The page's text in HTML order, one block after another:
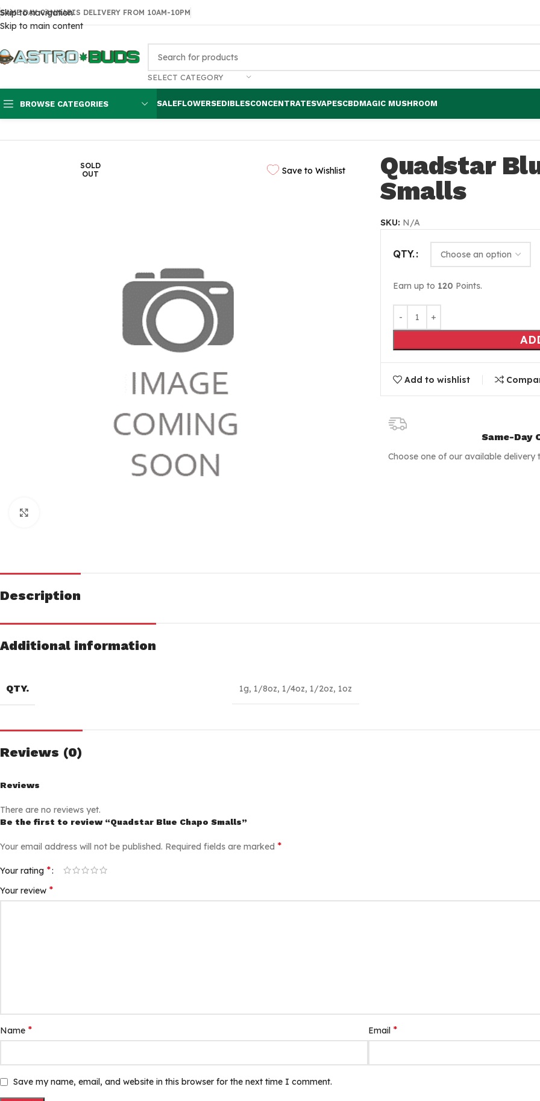
Skip to navigation
Skip to main content
SAME DAY CANNABIS DELIVERY FROM 10AM-10PM
SELECT CATEGORY
BROWSE CATEGORIES SALEFLOWERSEDIBLESCONCENTRATESVAPESCBDMAGIC MUSHROOM
Save to Wishlist
SOLD
OUT
Quadstar
Smalls
SKU: N/A
QTY.
Earn up to 120 Points.
Add to wishlist
Same-Day
Choose one of our available
Description
Additional information
QTY. 1g, 1/8oz, 1/4oz, 1/2oz, 1oz
Reviews (0)
Reviews
There are no reviews yet.
Be the first to review “Quadstar Blue Chapo Smalls”
Your email address will not be published. Required fields are marked *
Your rating *
Your review *
Name * Email *
Save my name, email, and website in this browser for the next time I comment.